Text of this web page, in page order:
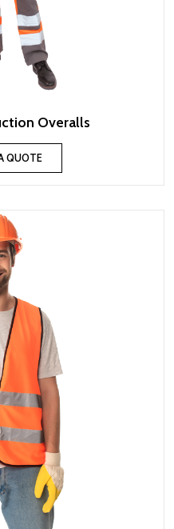
Overalls
QUOTE